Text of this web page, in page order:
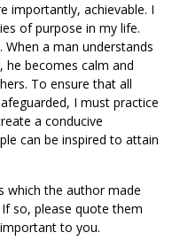
importantly, achievable. I
of purpose in my life.
a man understands
he becomes calm and
To ensure that all
I must practice
a conducive
can be inspired to attain
which the author made
so, please quote them
to you.